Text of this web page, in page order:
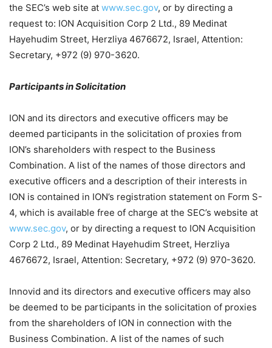
the SEC’s web site at www.sec.gov, or by directing a
request to: ION Acquisition Corp 2 Ltd., 89 Medinat
Hayehudim Street, Herzliya 4676672, Israel, Attention:
Secretary, +972 (9) 970-3620.
Participants in Solicitation
ION and its directors and executive officers may be
deemed participants in the solicitation of proxies from
ION’s shareholders with respect to the Business
Combination. A list of the names of those directors and
executive officers and a description of their interests in
ION is contained in ION’s registration statement on Form S-
4, which is available free of charge at the SEC’s website at
www.sec.gov, or by directing a request to ION Acquisition
Corp 2 Ltd., 89 Medinat Hayehudim Street, Herzliya
4676672, Israel, Attention: Secretary, +972 (9) 970-3620.
Innovid and its directors and executive officers may also
be deemed to be participants in the solicitation of proxies
from the shareholders of ION in connection with the
Business Combination. A list of the names of such